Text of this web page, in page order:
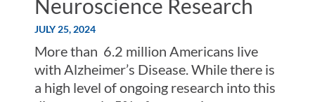
Neuroscience Research
JULY 25, 2024
More than 6.2 million Americans live
with Alzheimer’s Disease. While there is
a high level of ongoing research into this